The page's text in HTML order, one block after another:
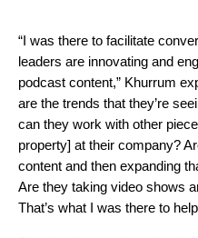
“I was there to facilitate
leaders are innovating and
podcast content,” Khurrum
are the trends that they’re
can they work with other
property] at their company?
content and then expanding
Are they taking video shows
That’s what I was there to